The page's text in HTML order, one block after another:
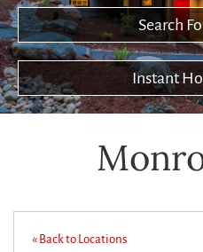
Search
Instant
« Back to Locations